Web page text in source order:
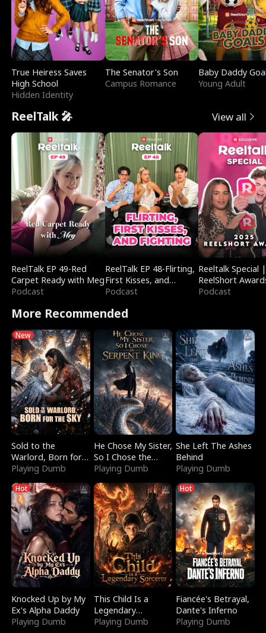
True Heiress Saves
High School
Hidden Identity
The Senator's Son
Campus Romance
Baby Daddy
Young Adult
ReelTalk 🎤 View all
ReelTalk EP 49-Red
Carpet Ready with Meg
Podcast
ReelTalk EP 48-Flirting,
First Kisses, and
Fighting
Podcast
Reeltalk Special |
ReelShort
Podcast
More Recommended
New
Sold to the
Warlord, Born for
the Sky
Playing Dumb
He Chose My Sister,
So I Chose the
Serpent King
Playing Dumb
She Left The Ashes
Behind
Playing Dumb
Hot
Knocked Up by My
Ex's Alpha Daddy
Playing Dumb
This Child Is a
Legendary
Sorcerer
Playing Dumb
Hot
Fiancée's Betrayal,
Dante's Inferno
Playing Dumb